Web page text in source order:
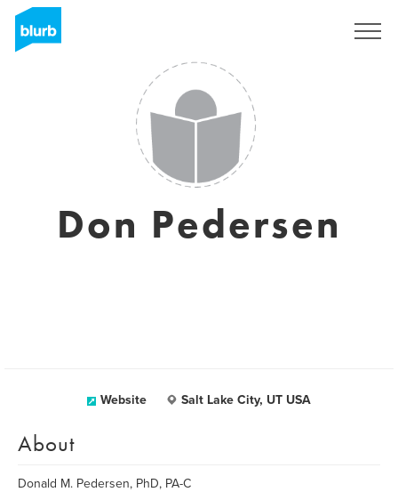
Don Pedersen
Website Salt Lake City, UT USA
About
Donald M. Pedersen, PhD, PA-C